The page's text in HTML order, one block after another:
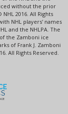
without the prior
2016. All Rights
NHL players' names
and the NHLPA. The
the Zamboni ice
of Frank J. Zamboni
All Rights Reserved.